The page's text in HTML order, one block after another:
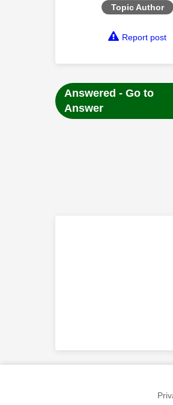
Topic Author
Report post
Answered - Go to
Answer